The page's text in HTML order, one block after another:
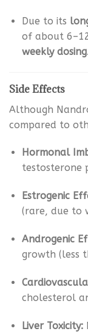
Due to its
of about
weekly dosing.
Side Effects
Although
compared to
Hormonal
testosterone
Estrogenic
(rare, due to
Androgenic
growth (less
cholesterol
Liver Toxicity: